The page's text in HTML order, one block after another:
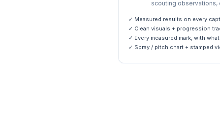
scouting observations,
✓ Measured results on every
✓ Clean visuals + progression
✓ Every measured mark, with
✓ Spray / pitch chart + stamped